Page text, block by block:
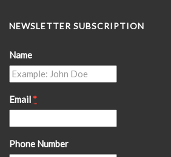
NEWSLETTER SUBSCRIPTION
Name
Email *
Phone Number